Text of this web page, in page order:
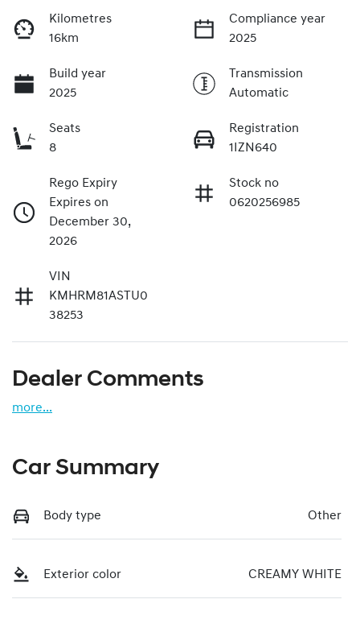
Kilometres
16km
Compliance year
2025
Build year
2025
Transmission
Automatic
Seats
8
Registration
1IZN640
Rego Expiry
Expires on
December 30,
2026
Stock no
0620256985
VIN
KMHRM81ASTU0
38253
Dealer Comments
more...
Car Summary
Body type Other
Exterior color CREAMY WHITE